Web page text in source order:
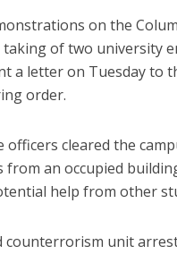
on the
taking of two university
a letter on Tuesday to
order.
officers cleared the
an occupied
help from other
counterrorism unit